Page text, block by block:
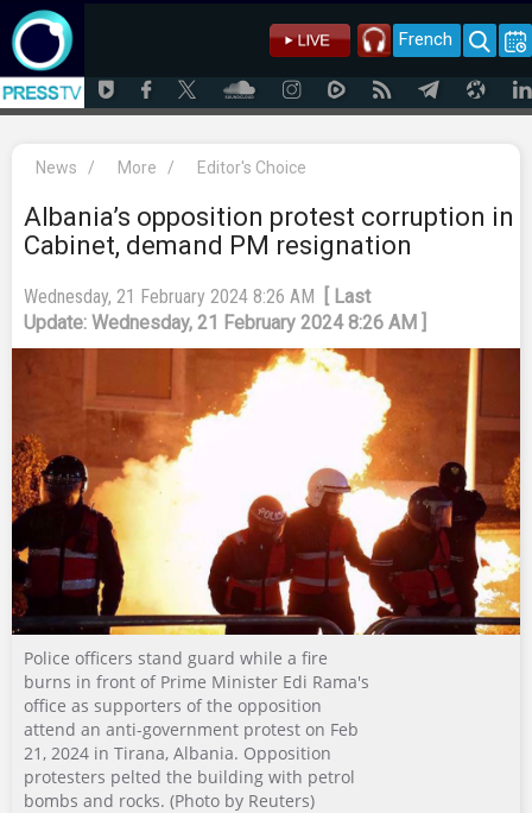
French
News / More / Editor's Choice
Albania’s opposition protest corruption in
Cabinet, demand PM resignation
Wednesday, 21 February 2024 8:26 AM
[ Last
Update: Wednesday, 21 February 2024 8:26 AM ]
Police officers stand guard while a fire
burns in front of Prime Minister Edi Rama's
office as supporters of the opposition
attend an anti-government protest on Feb
21, 2024 in Tirana, Albania. Opposition
protesters pelted the building with petrol
bombs and rocks. (Photo by Reuters)